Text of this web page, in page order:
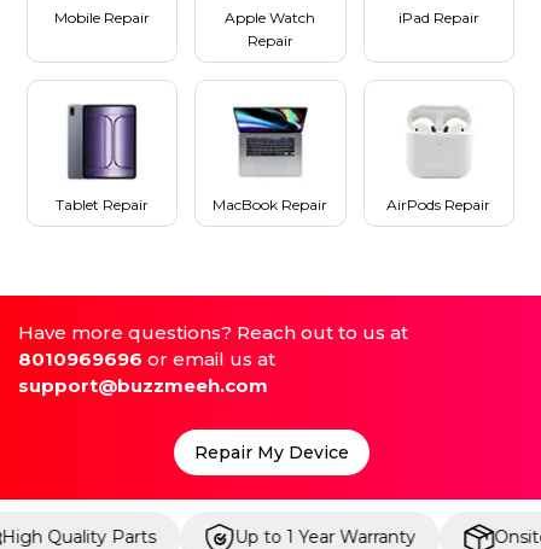
Mobile Repair
Apple Watch
Repair
iPad Repair
Tablet Repair MacBook Repair AirPods Repair
Have more questions? Reach out to us at
8010969696 or email us at
support@buzzmeeh.com
Repair My Device
Parts Up to 1 Year Warranty Onsite Repair